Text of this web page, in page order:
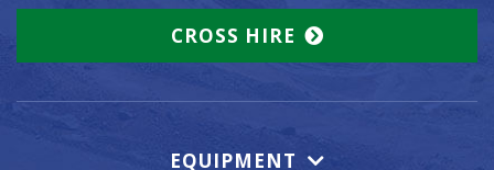
CROSS HIRE
EQUIPMENT